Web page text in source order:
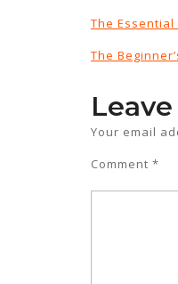
The
The
Your email
Comment *